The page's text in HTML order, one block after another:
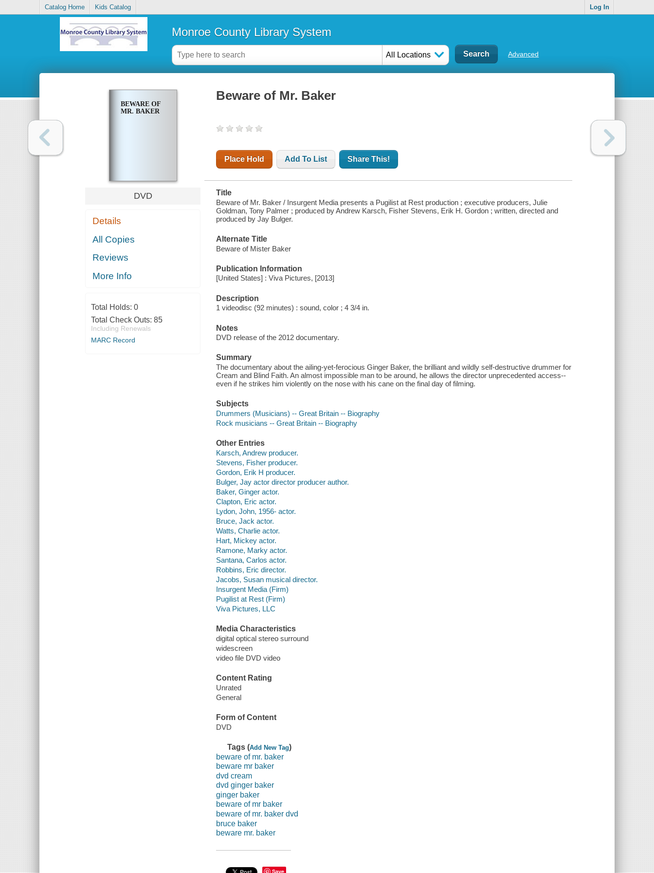
Catalog Home Kids Catalog Log In
Monroe County Library System
All Locations Advanced
BEWARE OF
MR. BAKER
DVD
Details
All Copies
Reviews
More Info
Total Holds: 0
Total Check Outs: 85
Including Renewals
MARC Record
Beware of Mr. Baker
Place Hold Add To List Share This!
Title
Beware of Mr. Baker / Insurgent Media presents a Pugilist at Rest production ; executive producers, Julie
Goldman, Tony Palmer ; produced by Andrew Karsch, Fisher Stevens, Erik H. Gordon ; written, directed and
produced by Jay Bulger.
Alternate Title
Beware of Mister Baker
Publication Information
[United States] : Viva Pictures, [2013]
Description
1 videodisc (92 minutes) : sound, color ; 4 3/4 in.
Notes
DVD release of the 2012 documentary.
Summary
The documentary about the ailing-yet-ferocious Ginger Baker, the brilliant and wildly self-destructive drummer for
Cream and Blind Faith. An almost impossible man to be around, he allows the director unprecedented access--
even if he strikes him violently on the nose with his cane on the final day of filming.
Subjects
Drummers (Musicians) -- Great Britain -- Biography
Rock musicians -- Great Britain -- Biography
Other Entries
Karsch, Andrew producer.
Stevens, Fisher producer.
Gordon, Erik H producer.
Bulger, Jay actor director producer author.
Baker, Ginger actor.
Clapton, Eric actor.
Lydon, John, 1956- actor.
Bruce, Jack actor.
Watts, Charlie actor.
Hart, Mickey actor.
Ramone, Marky actor.
Santana, Carlos actor.
Robbins, Eric director.
Jacobs, Susan musical director.
Insurgent Media (Firm)
Pugilist at Rest (Firm)
Viva Pictures, LLC
Media Characteristics
digital optical stereo surround
widescreen
video file DVD video
Content Rating
Unrated
General
Form of Content
DVD
Tags (Add New Tag)
beware of mr. baker
beware mr baker
dvd cream
dvd ginger baker
ginger baker
beware of mr baker
beware of mr. baker dvd
bruce baker
beware mr. baker
Save